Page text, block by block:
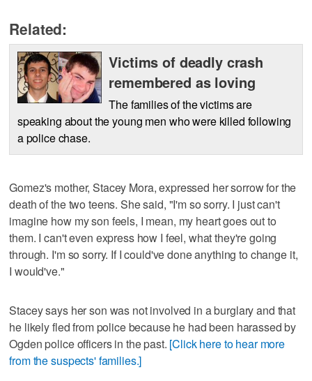
Related:
Victims of deadly crash
remembered as loving
The families of the victims are
speaking about the young men who were killed following
a police chase.
Gomez's mother, Stacey Mora, expressed her sorrow for the
death of the two teens. She said, "I'm so sorry. I just can't
imagine how my son feels, I mean, my heart goes out to
them. I can't even express how I feel, what they're going
through. I'm so sorry. If I could've done anything to change it,
I would've."
Stacey says her son was not involved in a burglary and that
he likely fled from police because he had been harassed by
Ogden police officers in the past. [Click here to hear more
from the suspects' families.]